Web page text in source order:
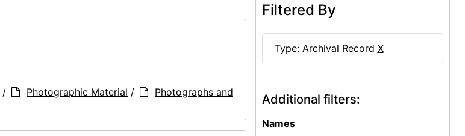
/ Photographic Material /
Photographs and
Filtered By
Type: Archival Record X
Additional filters:
Names